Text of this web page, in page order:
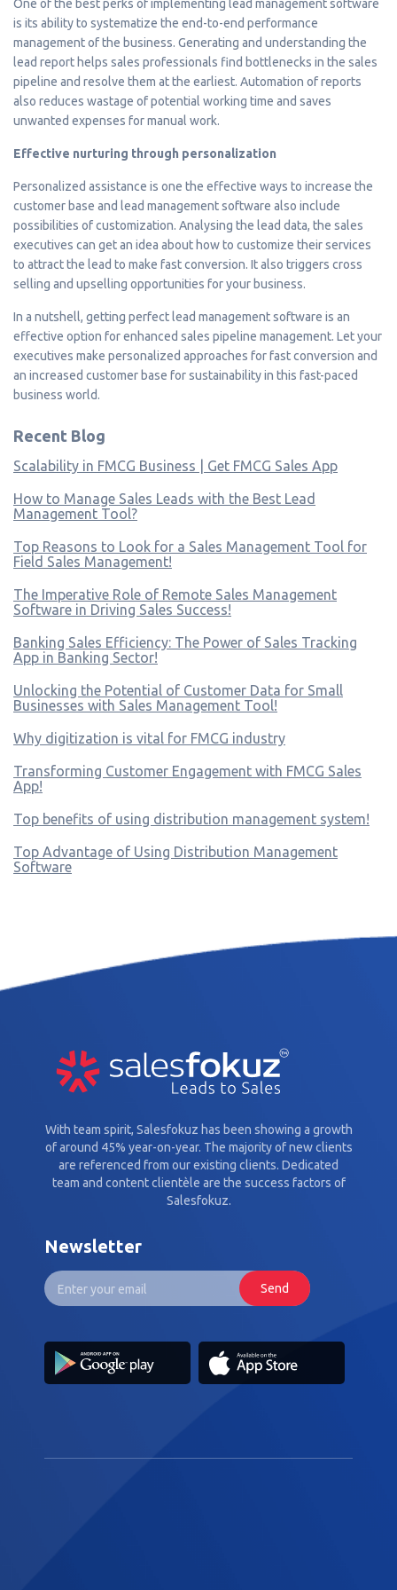
One of the best perks of implementing lead management software
is its ability to systematize the end-to-end performance
management of the business. Generating and understanding the
lead report helps sales professionals find bottlenecks in the sales
pipeline and resolve them at the earliest. Automation of reports
also reduces wastage of potential working time and saves
unwanted expenses for manual work.
Effective nurturing through personalization
Personalized assistance is one the effective ways to increase the
customer base and lead management software also include
possibilities of customization. Analysing the lead data, the sales
executives can get an idea about how to customize their services
to attract the lead to make fast conversion. It also triggers cross
selling and upselling opportunities for your business.
In a nutshell, getting perfect lead management software is an
effective option for enhanced sales pipeline management. Let your
executives make personalized approaches for fast conversion and
an increased customer base for sustainability in this fast-paced
business world.
Recent Blog
Scalability in FMCG Business | Get FMCG Sales App
How to Manage Sales Leads with the Best Lead
Management Tool?
Top Reasons to Look for a Sales Management Tool for
Field Sales Management!
The Imperative Role of Remote Sales Management
Software in Driving Sales Success!
Banking Sales Efficiency: The Power of Sales Tracking
App in Banking Sector!
Unlocking the Potential of Customer Data for Small
Businesses with Sales Management Tool!
Why digitization is vital for FMCG industry
Transforming Customer Engagement with FMCG Sales
App!
Top benefits of using distribution management system!
Top Advantage of Using Distribution Management
Software
With team spirit, Salesfokuz has been showing a growth
of around 45% year-on-year. The majority of new clients
are referenced from our existing clients. Dedicated
team and content clientèle are the success factors of
Salesfokuz.
Newsletter